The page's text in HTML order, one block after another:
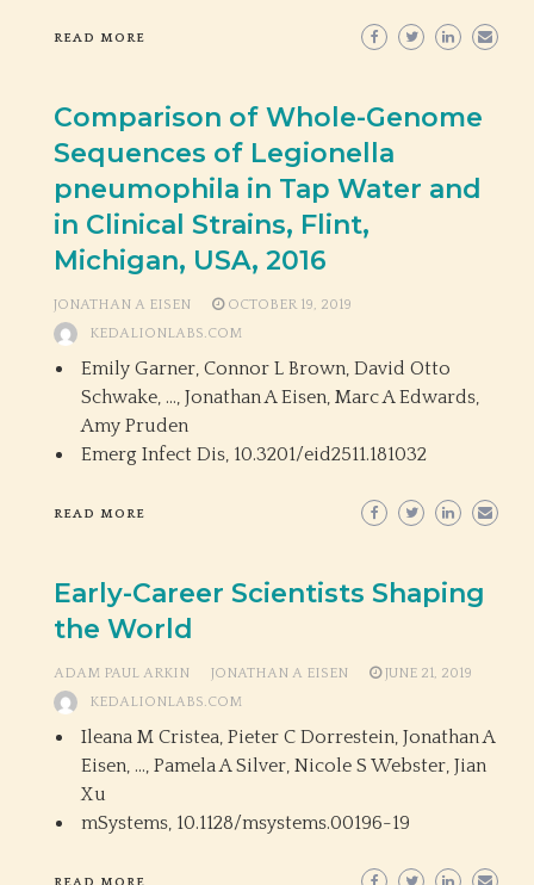
READ MORE
Comparison of Whole-Genome
Sequences of Legionella
pneumophila in Tap Water and
in Clinical Strains, Flint,
Michigan, USA, 2016
JONATHAN A EISEN
OCTOBER 19, 2019
KEDALIONLABS.COM
Emily Garner, Connor L Brown, David Otto
Schwake, …, Jonathan A Eisen, Marc A Edwards,
Amy Pruden
Emerg Infect Dis, 10.3201/eid2511.181032
READ MORE
Early-Career Scientists Shaping
the World
ADAM PAUL ARKIN JONATHAN A EISEN
JUNE 21, 2019
KEDALIONLABS.COM
Ileana M Cristea, Pieter C Dorrestein, Jonathan A
Eisen, …, Pamela A Silver, Nicole S Webster, Jian
Xu
mSystems, 10.1128/msystems.00196-19